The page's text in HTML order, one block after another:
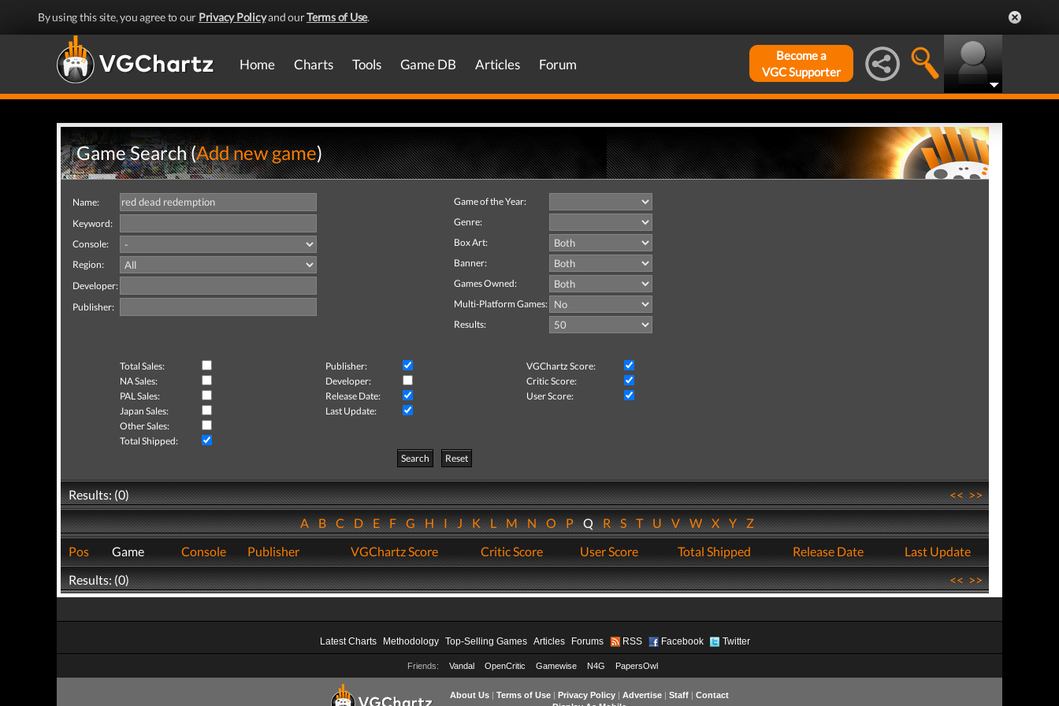
By using this site, you agree to our Privacy Policyand ourTerms of Use.
Home Charts Tools Game DB Articles Forum
Become a
VGC Supporter
Game Search (Add new game)
Name:
Keyword:
Console:
Region:
Developer:
Publisher:
Game of the Year:
Genre:
Box Art:
Banner:
Games Owned:
Multi-Platform Games:
Results:
Total Sales: Publisher:
VGChartz Score:
NA Sales:
Developer:
Critic Score:
PAL Sales:
Release Date:
User Score:
Japan Sales:
Last Update:
Other Sales:
Total Shipped:
Search
Reset
Results: (0) <<>>
ABCDEFGHIJKLMNOPQRSTUVWXYZ
Pos
Game Console Publisher VGChartz Score Critic Score User Score Total Shipped Release Date
Last Update
Results: (0)
<<>>
Latest Charts Methodology Top-Selling Games Articles Forums RSS Facebook Twitter
Friends: Vandal OpenCritic Gamewise N4G PapersOwl
About Us| Terms of Use| Privacy Policy| Advertise| Staff| Contact